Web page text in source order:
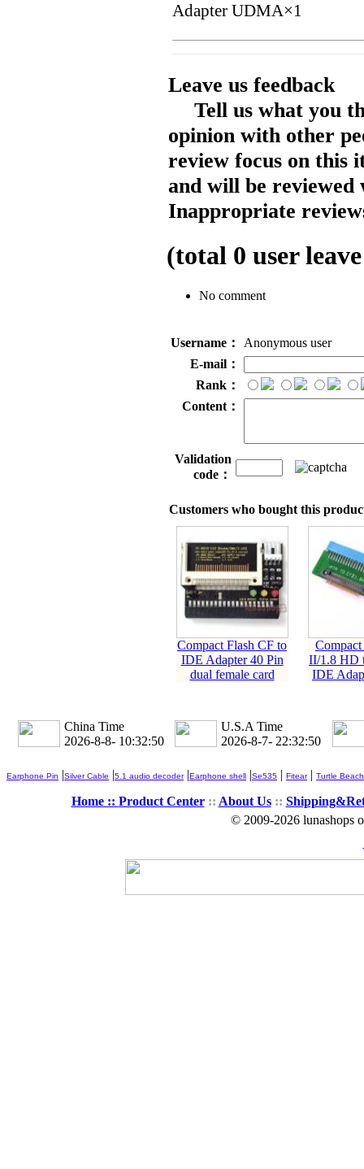
Adapter UDMA×1
Leave us feedback
Tell us what you
opinion with other
review focus on this
and will be reviewed
Inappropriate
(total 0 user
No comment
Username：
Anonymous user
E-mail：
Rank：
Content：
Validation
code：
Customers who bought this
Compact Flash CF to
IDE Adapter 40 Pin
dual female card
II/1.8 HD
IDE
China Time
2026-8-8- 10:32:51
U.S.A Time
2026-8-7- 22:32:51
Earphone Pin |Silver Cable |5.1 audio decoder|Earphone shell |Se535 | Fitear| Turtle Beach
Home :: Product Center:: About Us::
© 2009-2026 lunashops